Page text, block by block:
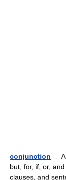
conjunction — A
but, for, if, or,
clauses, and